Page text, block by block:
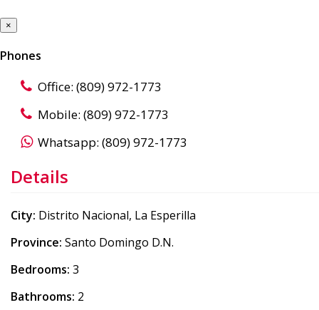
×
Phones
Office: (809) 972-1773
Mobile: (809) 972-1773
Whatsapp: (809) 972-1773
Details
City: Distrito Nacional, La Esperilla
Province: Santo Domingo D.N.
Bedrooms: 3
Bathrooms: 2